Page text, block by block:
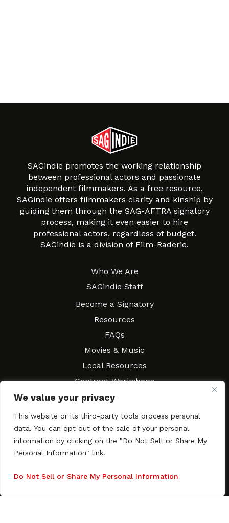
We value your privacy
This website or its third-party tools process personal
data. You can opt out of the sale of your personal
information by clicking on the "Do Not Sell or Share My
Personal Information" link.
Do Not Sell or Share My Personal Information
SAGindie promotes the working relationship
between professional actors and passionate
independent filmmakers. As a free resource,
SAGindie offers filmmakers clarity and kinship by
guiding them through the SAG-AFTRA signatory
process, making it even easier to hire
professional actors, regardless of budget.
SAGindie is a division of Film-Raderie.
Who We Are
SAGindie Staff
Become a Signatory
Resources
FAQs
Movies & Music
Local Resources
Contract Workshops
Contact SAGindie
Festivals & Events
Newsletter Subscription
Copyright © 2003–2026 All rights reserved. SAGindie ·